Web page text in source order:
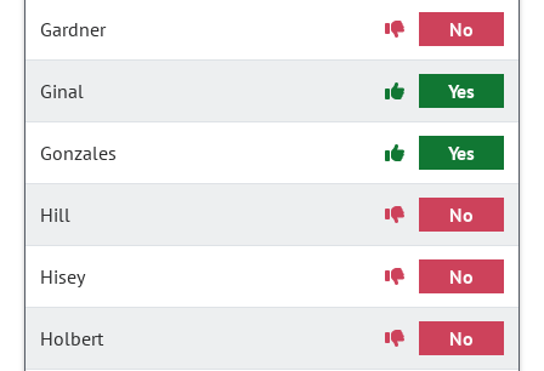
Gardner No
Ginal Yes
Gonzales Yes
Hill No
Hisey No
Holbert No